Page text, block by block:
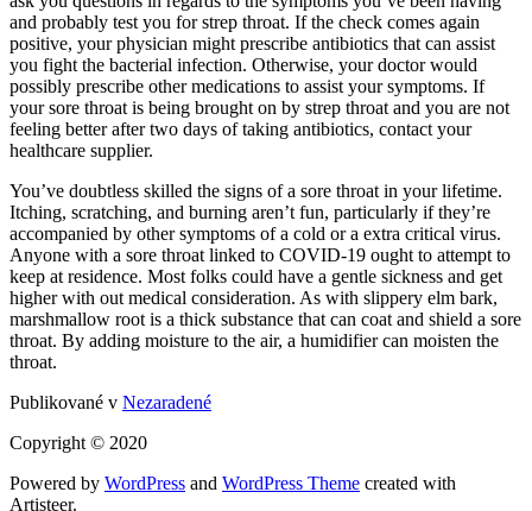
and probably test you for strep throat. If the check comes again
positive, your physician might prescribe antibiotics that can assist
you fight the bacterial infection. Otherwise, your doctor would
possibly prescribe other medications to assist your symptoms. If
your sore throat is being brought on by strep throat and you are not
feeling better after two days of taking antibiotics, contact your
healthcare supplier.
You’ve doubtless skilled the signs of a sore throat in your lifetime.
Itching, scratching, and burning aren’t fun, particularly if they’re
accompanied by other symptoms of a cold or a extra critical virus.
Anyone with a sore throat linked to COVID-19 ought to attempt to
keep at residence. Most folks could have a gentle sickness and get
higher with out medical consideration. As with slippery elm bark,
marshmallow root is a thick substance that can coat and shield a sore
throat. By adding moisture to the air, a humidifier can moisten the
throat.
Publikované v Nezaradené
Copyright © 2020
Powered by WordPress and WordPress Theme created with
Artisteer.